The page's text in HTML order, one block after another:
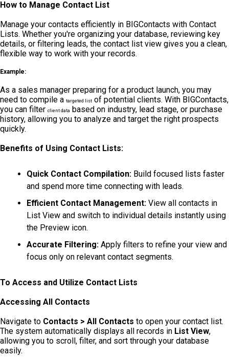
How to Manage Contact List
Manage your contacts efficiently in BIGContacts with Contact
Lists. Whether you're organizing your database, reviewing key
details, or filtering leads, the contact list view gives you a clean,
flexible way to work with your records.
Example:
As a sales manager preparing for a product launch, you may
need to compile a targeted list of potential clients. With BIGContacts,
you can filter client data based on industry, lead stage, or purchase
history, allowing you to analyze and target the right prospects
quickly.
Benefits of Using Contact Lists:
Quick Contact Compilation: Build focused lists faster
and spend more time connecting with leads.
Efficient Contact Management: View all contacts in
List View and switch to individual details instantly using
the Preview icon.
Accurate Filtering: Apply filters to refine your view and
focus only on relevant contact segments.
To Access and Utilize Contact Lists
Accessing All Contacts
Navigate to Contacts > All Contacts to open your contact list.
The system automatically displays all records in List View,
allowing you to scroll, filter, and sort through your database
easily.